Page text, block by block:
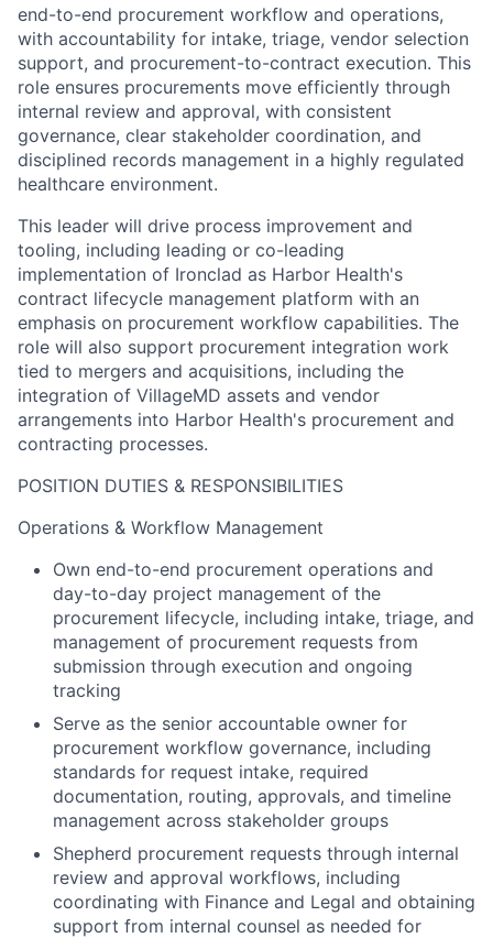
end-to-end procurement workflow and operations,
with accountability for intake, triage, vendor selection
support, and procurement-to-contract execution. This
role ensures procurements move efficiently through
internal review and approval, with consistent
governance, clear stakeholder coordination, and
disciplined records management in a highly regulated
healthcare environment.
This leader will drive process improvement and
tooling, including leading or co-leading
implementation of Ironclad as Harbor Health's
contract lifecycle management platform with an
emphasis on procurement workflow capabilities. The
role will also support procurement integration work
tied to mergers and acquisitions, including the
integration of VillageMD assets and vendor
arrangements into Harbor Health's procurement and
contracting processes.
POSITION DUTIES & RESPONSIBILITIES
Operations & Workflow Management
Own end-to-end procurement operations and
day-to-day project management of the
procurement lifecycle, including intake, triage, and
management of procurement requests from
submission through execution and ongoing
tracking
Serve as the senior accountable owner for
procurement workflow governance, including
standards for request intake, required
documentation, routing, approvals, and timeline
management across stakeholder groups
Shepherd procurement requests through internal
review and approval workflows, including
coordinating with Finance and Legal and obtaining
support from internal counsel as needed for